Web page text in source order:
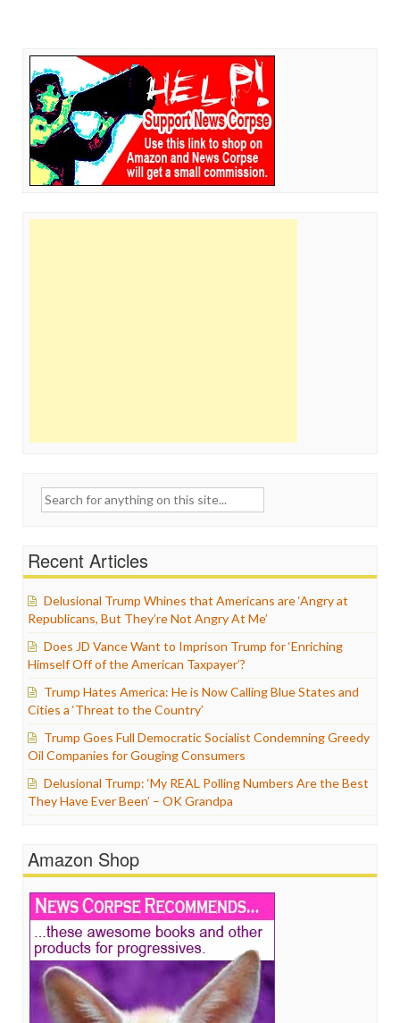
Search
Recent Articles
Delusional Trump Whines that Americans are ‘Angry at
Republicans, But They’re Not Angry At Me’
Does JD Vance Want to Imprison Trump for ‘Enriching
Himself Off of the American Taxpayer’?
Trump Hates America: He is Now Calling Blue States and
Cities a ‘Threat to the Country’
Trump Goes Full Democratic Socialist Condemning Greedy
Oil Companies for Gouging Consumers
Delusional Trump: ‘My REAL Polling Numbers Are the Best
They Have Ever Been’ – OK Grandpa
Amazon Shop